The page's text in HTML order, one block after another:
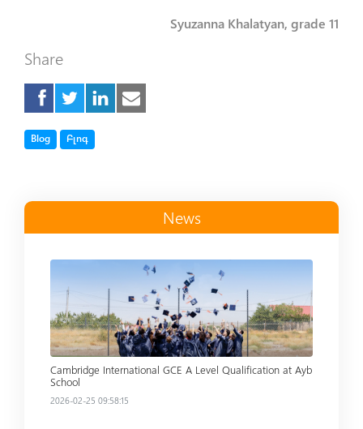
Syuzanna Khalatyan, grade 11
Share
TagBlog TagԲլոգ
News
Cambridge International GCE A Level Qualification at Ayb
School
2026-02-25 09:58:15